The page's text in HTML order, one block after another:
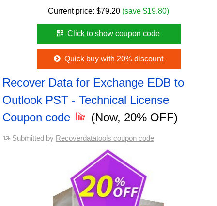
Current price: $79.20 (save $19.80)
Click to show coupon code
Quick buy with 20% discount
Recover Data for Exchange EDB to
Outlook PST - Technical License
Coupon code
(Now, 20% OFF)
Submitted by Recoverdatatools coupon code